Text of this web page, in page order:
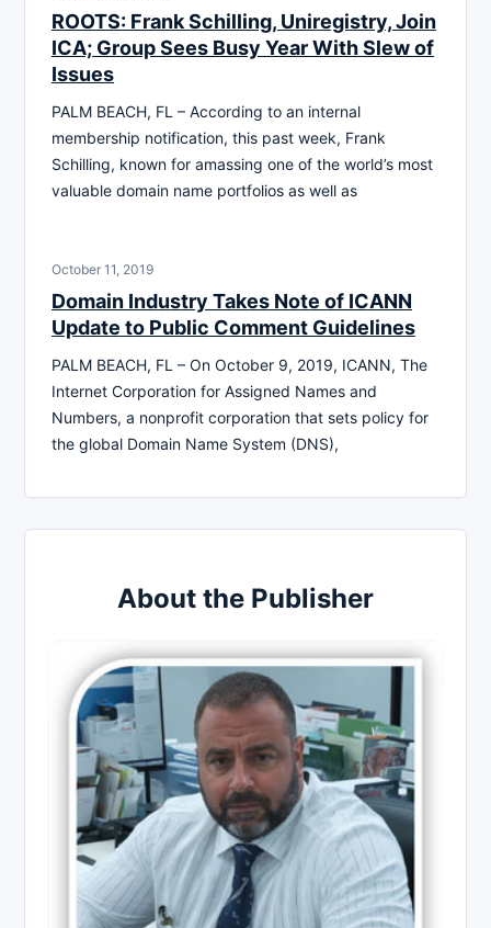
ROOTS: Frank Schilling, Uniregistry, Join
ICA; Group Sees Busy Year With Slew of
Issues
PALM BEACH, FL – According to an internal
membership notification, this past week, Frank
Schilling, known for amassing one of the world’s most
valuable domain name portfolios as well as
October 11, 2019
Domain Industry Takes Note of ICANN
Update to Public Comment Guidelines
PALM BEACH, FL – On October 9, 2019, ICANN, The
Internet Corporation for Assigned Names and
Numbers, a nonprofit corporation that sets policy for
the global Domain Name System (DNS),
About the Publisher